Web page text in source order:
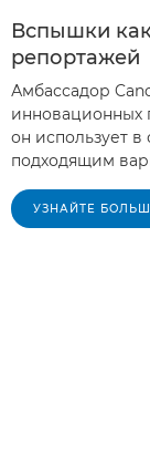
Вспышки
репортажей
Амбассадор
инновационных
он использует
подходящим
УЗНАЙТЕ